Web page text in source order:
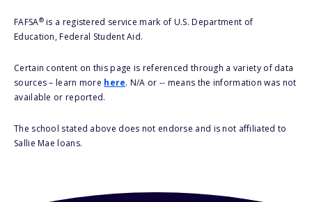
FAFSA®is a registered service mark of U.S. Department of
Education, Federal Student Aid.
Certain content on this page is referenced through a variety of data
sources – learn more here. N/A or -- means the information was not
available or reported.
The school stated above does not endorse and is not affiliated to
Sallie Mae loans.